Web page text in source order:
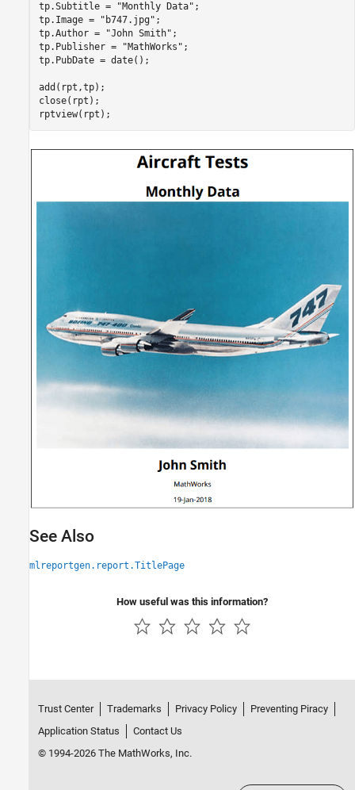
tp.Subtitle =
"Monthly Data" ;
tp.Image =
"b747.jpg" ;
tp.Author =
"John Smith" ;
tp.Publisher =
"MathWorks" ;
tp.PubDate = date();
add(rpt,tp);
close(rpt);
See Also
mlreportgen.report.TitlePage
How useful was this information?
Trust Center Trademarks Privacy Policy
Preventing Piracy
Application Status
Contact Us
© 1994-2026 The MathWorks, Inc.